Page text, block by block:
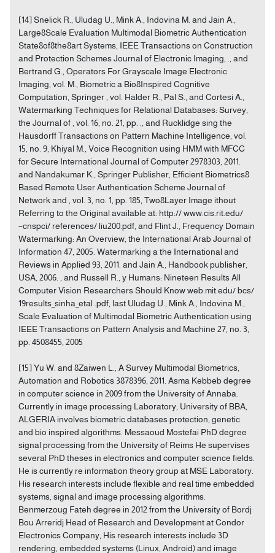
[14] Snelick R., Uludag U., Mink A., Indovina M. and Jain A.,
Large8Scale Evaluation Multimodal Biometric Authentication
State8of8the8art Systems, IEEE Transactions on Construction
and Protection Schemes Journal of Electronic Imaging, ., and
Bertrand G., Operators For Grayscale Image Electronic
Imaging, vol. M., Biometric a Bio8Inspired Cognitive
Computation, Springer , vol. Halder R., Pal S., and Cortesi A.,
Watermarking Techniques for Relational Databases: Survey,
the Journal of , vol. 16, no. 21, pp. ., and Rucklidge sing the
Hausdorff Transactions on Pattern Machine Intelligence, vol.
15, no. 9, Khiyal M., Voice Recognition using HMM with MFCC
for Secure International Journal of Computer 2978303, 2011.
and Nandakumar K., Springer Publisher, Efficient Biometrics8
Based Remote User Authentication Scheme Journal of
Network and , vol. 3, no. 1, pp. 185, Two8Layer Image ithout
Referring to the Original available at: http:// www.cis.rit.edu/
~cnspci/ references/ liu200.pdf, and Flint J., Frequency Domain
Watermarking: An Overview, the International Arab Journal of
Information 47, 2005. Watermarking a the International and
Reviews in Applied 93, 2011. and Jain A., Handbook publisher,
USA, 2006. , and Russell R., y Humans: Nineteen Results All
Computer Vision Researchers Should Know web.mit.edu/ bcs/
19results_sinha_etal .pdf, last Uludag U., Mink A., Indovina M.,
Scale Evaluation of Multimodal Biometric Authentication using
IEEE Transactions on Pattern Analysis and Machine 27, no. 3,
pp. 4508455, 2005
[15] Yu W. and 8Zaiwen L., A Survey Multimodal Biometrics,
Automation and Robotics 3878396, 2011. Asma Kebbeb degree
in computer science in 2009 from the University of Annaba.
Currently in image processing Laboratory, University of BBA,
ALGERIA involves biometric databases protection, genetic
and bio inspired algorithms. Messaoud Mostefai PhD degree
signal processing from the University of Reims He supervises
several PhD theses in electronics and computer science fields.
He is currently re information theory group at MSE Laboratory.
His research interests include flexible and real time embedded
systems, signal and image processing algorithms.
Benmerzoug Fateh degree in 2012 from the University of Bordj
Bou Arreridj Head of Research and Development at Condor
Electronics Company, His research interests include 3D
rendering, embedded systems (Linux, Android) and image